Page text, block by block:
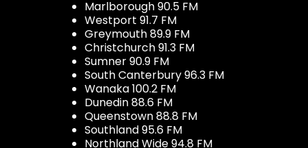
Marlborough 90.5 FM
Westport 91.7 FM
Greymouth 89.9 FM
Christchurch 91.3 FM
Sumner 90.9 FM
South Canterbury 96.3 FM
Wanaka 100.2 FM
Dunedin 88.6 FM
Queenstown 88.8 FM
Southland 95.6 FM
Northland Wide 94.8 FM